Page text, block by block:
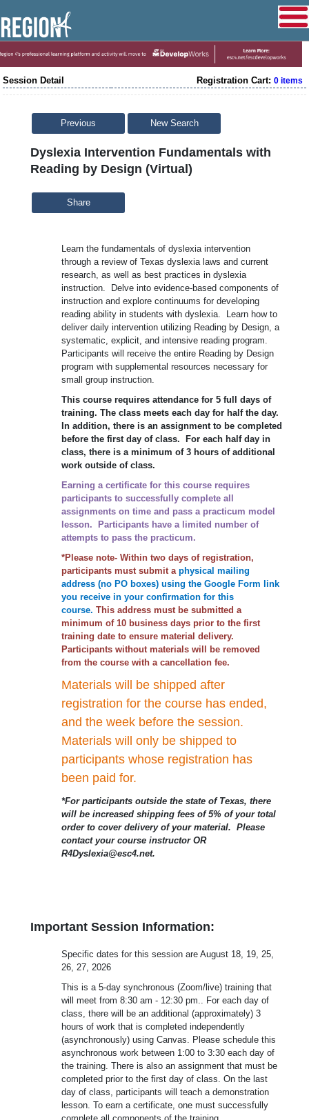
Session Detail Registration Cart: 0 items
Previous New Search
Dyslexia Intervention Fundamentals with
Reading by Design (Virtual)
Share
Learn the fundamentals of dyslexia intervention
through a review of Texas dyslexia laws and current
research, as well as best practices in dyslexia
instruction. Delve into evidence-based components of
instruction and explore continuums for developing
reading ability in students with dyslexia. Learn how to
deliver daily intervention utilizing Reading by Design, a
systematic, explicit, and intensive reading program.
Participants will receive the entire Reading by Design
program with supplemental resources necessary for
small group instruction.
This course requires attendance for 5 full days of
training. The class meets each day for half the day.
In addition, there is an assignment to be completed
before the first day of class. For each half day in
class, there is a minimum of 3 hours of additional
work outside of class.
Earning a certificate for this course requires
participants to successfully complete all
assignments on time and pass a practicum model
lesson. Participants have a limited number of
attempts to pass the practicum.
*Please note- Within two days of registration,
participants must submit a physical mailing
address (no PO boxes) using the Google Form link
you receive in your confirmation for this
course. This address must be submitted a
minimum of 10 business days prior to the first
training date to ensure material delivery.
Participants without materials will be removed
from the course with a cancellation fee.
Materials will be shipped after
registration for the course has ended,
and the week before the session.
Materials will only be shipped to
participants whose registration has
been paid for.
*For participants outside the state of Texas, there
will be increased shipping fees of 5% of your total
order to cover delivery of your material. Please
contact your course instructor OR
R4Dyslexia@esc4.net.
Important Session Information:
Specific dates for this session are August 18, 19, 25,
26, 27, 2026
This is a 5-day synchronous (Zoom/live) training that
will meet from 8:30 am - 12:30 pm.. For each day of
class, there will be an additional (approximately) 3
hours of work that is completed independently
(asynchronously) using Canvas. Please schedule this
asynchronous work between 1:00 to 3:30 each day of
the training. There is also an assignment that must be
completed prior to the first day of class. On the last
day of class, participants will teach a demonstration
lesson. To earn a certificate, one must successfully